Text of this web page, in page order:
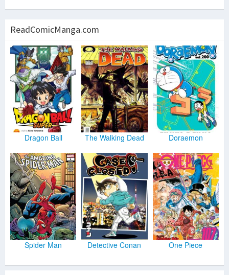
ReadComicManga.com
Dragon Ball The Walking Dead Doraemon
Spider Man Detective Conan One Piece